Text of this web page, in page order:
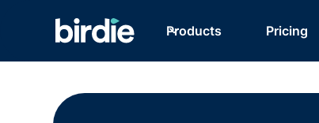
Products Pricing